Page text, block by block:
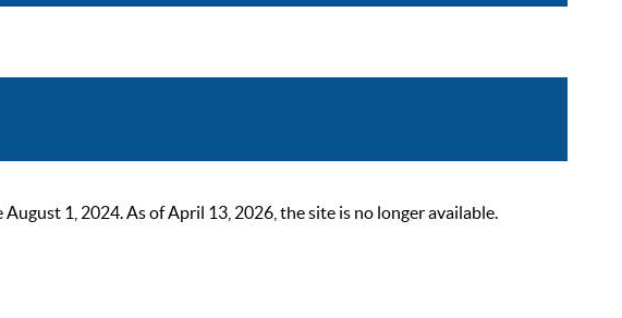
1, 2024. As of April 13, 2026, the site is no longer available.